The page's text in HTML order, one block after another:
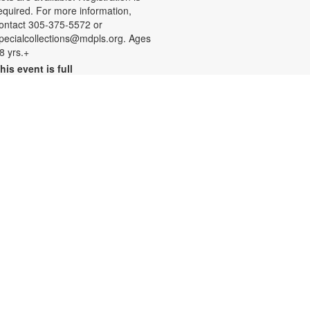
For more information,
305-375-5572 or
Ages
yrs.+
event is full